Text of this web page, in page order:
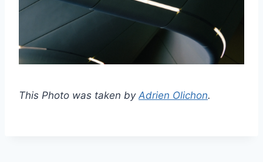
This Photo was taken by Adrien Olichon.